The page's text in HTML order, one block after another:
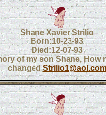
Shane Xavier Strilio
Born:10-23-93
Died:12-07-93
of my son Shane, How
changedStrilio1@aol.com